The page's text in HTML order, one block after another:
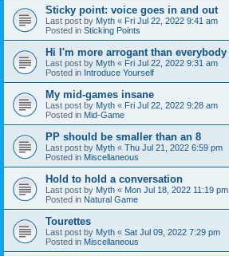
Sticky point: voice goes in and out
Last post by Myth « Fri Jul 22, 2022 9:41 am
Posted in Sticking Points
Hi I'm more arrogant than everybody
Last post by Myth « Fri Jul 22, 2022 9:31 am
Posted in Introduce Yourself
My mid-games insane
Last post by Myth « Fri Jul 22, 2022 9:28 am
Posted in Mid-Game
PP should be smaller than an 8
Last post by Myth « Thu Jul 21, 2022 6:59 pm
Posted in Miscellaneous
Hold to hold a conversation
Last post by Myth « Mon Jul 18, 2022 11:19 pm
Posted in Natural Game
Tourettes
Last post by Myth « Sat Jul 09, 2022 7:29 pm
Posted in Miscellaneous